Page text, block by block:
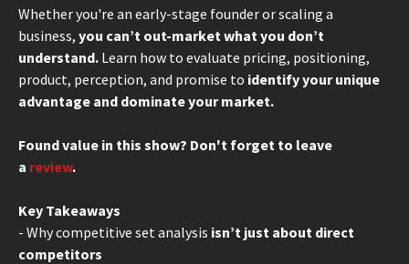
Whether you're an early-stage founder or scaling a
business, you can’t out-market what you don’t
understand. Learn how to evaluate pricing, positioning,
product, perception, and promise to identify your unique
advantage and dominate your market.
Found value in this show? Don't forget to leave
a review.
Key Takeaways
- Why competitive set analysis isn’t just about direct
competitors